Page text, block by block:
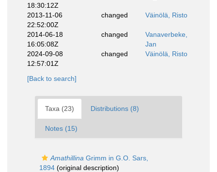
18:30:12Z
2013-11-06
22:52:00Z
changed Väinölä, Risto
2014-06-18
16:05:08Z
changed
Vanaverbeke,
Jan
2024-09-08
12:57:01Z
changed Väinölä, Risto
[Back to search]
Taxa (23) Distributions (8)
Notes (15)
Amathillina Grimm in G.O. Sars,
1894 (original description)